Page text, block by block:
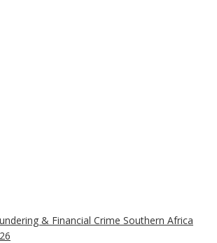
& Financial Crime Southern Africa